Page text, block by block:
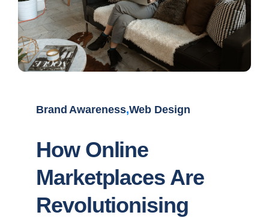
Brand Awareness,Web Design
How Online
Marketplaces Are
Revolutionising